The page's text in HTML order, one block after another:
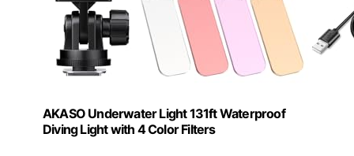
AKASO Underwater Light 131ft Waterproof
Diving Light with 4 Color Filters